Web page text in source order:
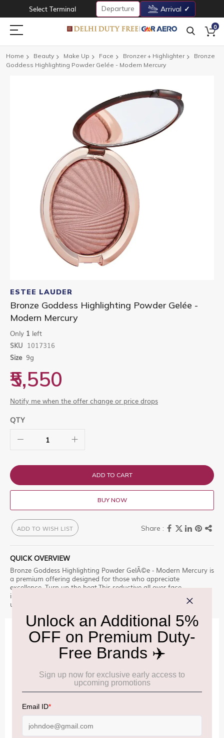
Select Terminal Departure Arrival
0
Home Beauty Make Up Face Bronzer + Highlighter
Bronze
Goddess Highlighting Powder Gelée - Modern Mercury
to
the
beginning
of
images
gallery
ESTEE LAUDER
Bronze Goddess Highlighting Powder Gelée -
Modern Mercury
Only 1 left
SKU 1017316
Size 9g
₹5,550
Notify me when the offer change or price drops
QTY
ADD TO CART
BUY NOW
ADD TO WISH LIST
QUICK OVERVIEW
Bronze Goddess Highlighting Powder GelÃ©e - Modern Mercury is
a premium offering designed for those who appreciate
excellence. Turn up the heat.This seductive all-over face
illuminator is endless summer Shop at Delhi Duty Free for an
unparalleled experience.
IMPORTANT INFORMATION
Cancellation & Refund policy: Click Here
Frequently Asked Questions (FAQs): Click Here
Allowance Information: Click Here
Baggage Rules, the general duty-free allowance has been